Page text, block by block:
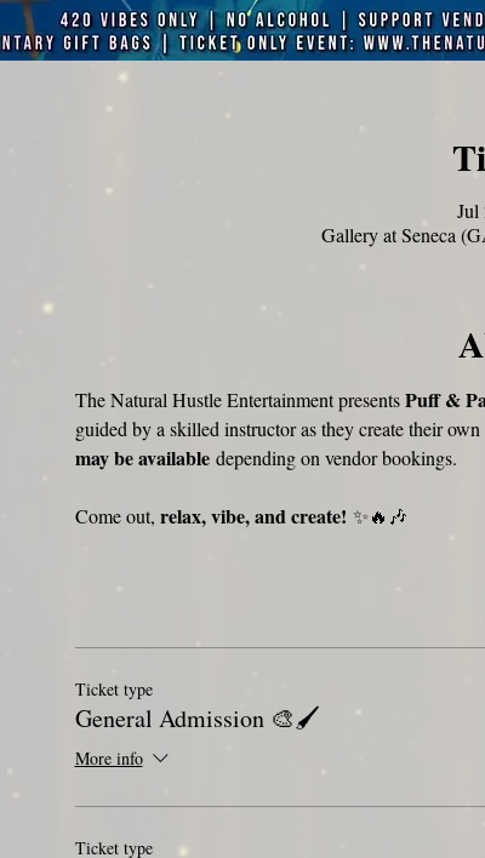
Jul
Gallery at Seneca
The Natural Hustle Entertainment presents Puff &
guided by a skilled instructor as they create their
may be available depending on vendor bookings.
Come out, relax, vibe, and create! ✨🔥🎶
Ticket type
General Admission 🎨🖌️
More info
Ticket type